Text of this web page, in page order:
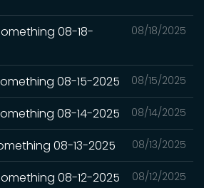
08/18/2025
08-18-
08/15/2025
08-15-2025
08/14/2025
08-14-2025
08/13/2025
08-13-2025
08/12/2025
08-12-2025